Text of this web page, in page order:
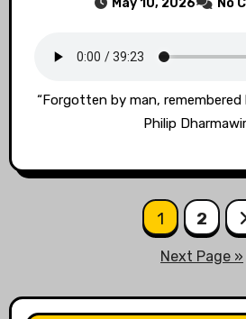
“Forgotten by man, remembered
Philip
1 2
Next Page »